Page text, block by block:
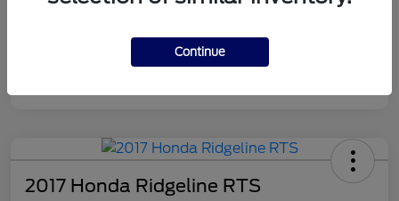
2017 Honda Ridgeline RTS
Continue